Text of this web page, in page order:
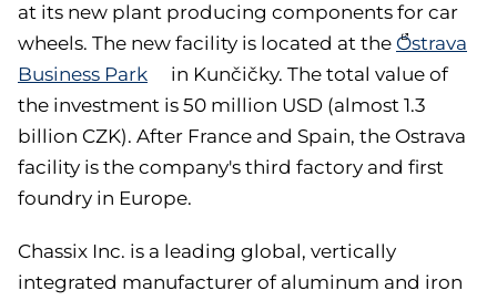
at its new plant producing components for car
wheels. The new facility is located at the Ostrava
Business Park
in Kunčičky. The total value of
the investment is 50 million USD (almost 1.3
billion CZK). After France and Spain, the Ostrava
facility is the company's third factory and first
foundry in Europe.
Chassix Inc. is a leading global, vertically
integrated manufacturer of aluminum and iron